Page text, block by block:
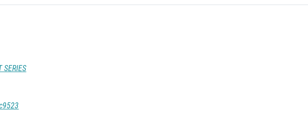
SERIES